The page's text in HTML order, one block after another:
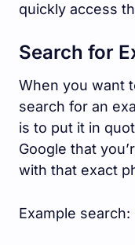
quickly access
Search for
When you want
search for an
is to put it in
Google that
with that exact
Example